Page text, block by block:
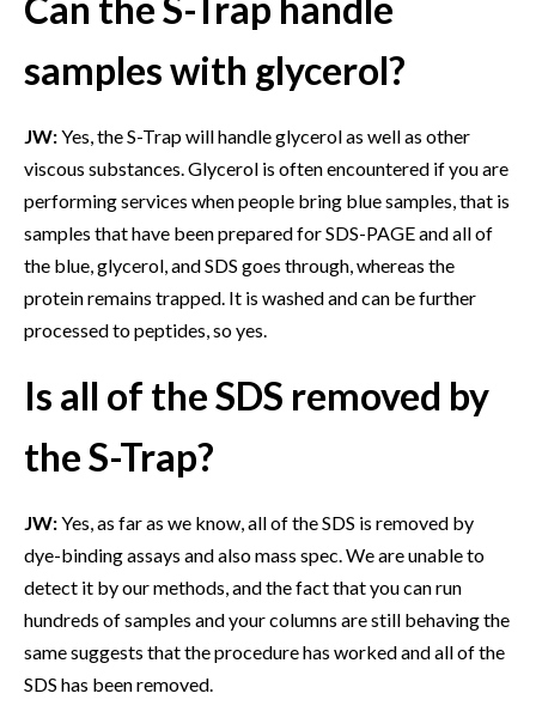
samples with glycerol?
JW:Yes, the S-Trap will handle glycerol as well as other
viscous substances. Glycerol is often encountered if you are
performing services when people bring blue samples, that is
samples that have been prepared for SDS-PAGE and all of
the blue, glycerol, and SDS goes through, whereas the
protein remains trapped. It is washed and can be further
processed to peptides, so yes.
Is all of the SDS removed by
the S-Trap?
JW:Yes, as far as we know, all of the SDS is removed by
dye-binding assays and also mass spec. We are unable to
detect it by our methods, and the fact that you can run
hundreds of samples and your columns are still behaving the
same suggests that the procedure has worked and all of the
SDS has been removed.